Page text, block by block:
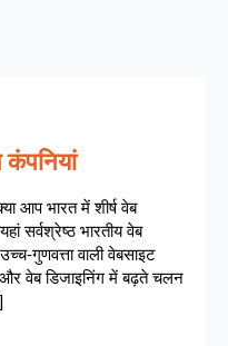
कंपनियां
आप भारत में शीर्ष वेब
सर्वश्रेष्ठ भारतीय वेब
गुणवत्ता वाली वेबसाइट
वेब डिजाइनिंग में बढ़ते चलन